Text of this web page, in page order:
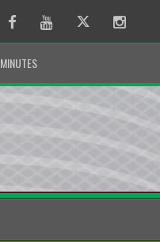
FacebookYoutube Twitter
MINUTES